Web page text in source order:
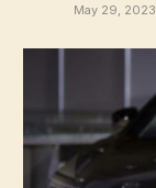
May 29, 2023